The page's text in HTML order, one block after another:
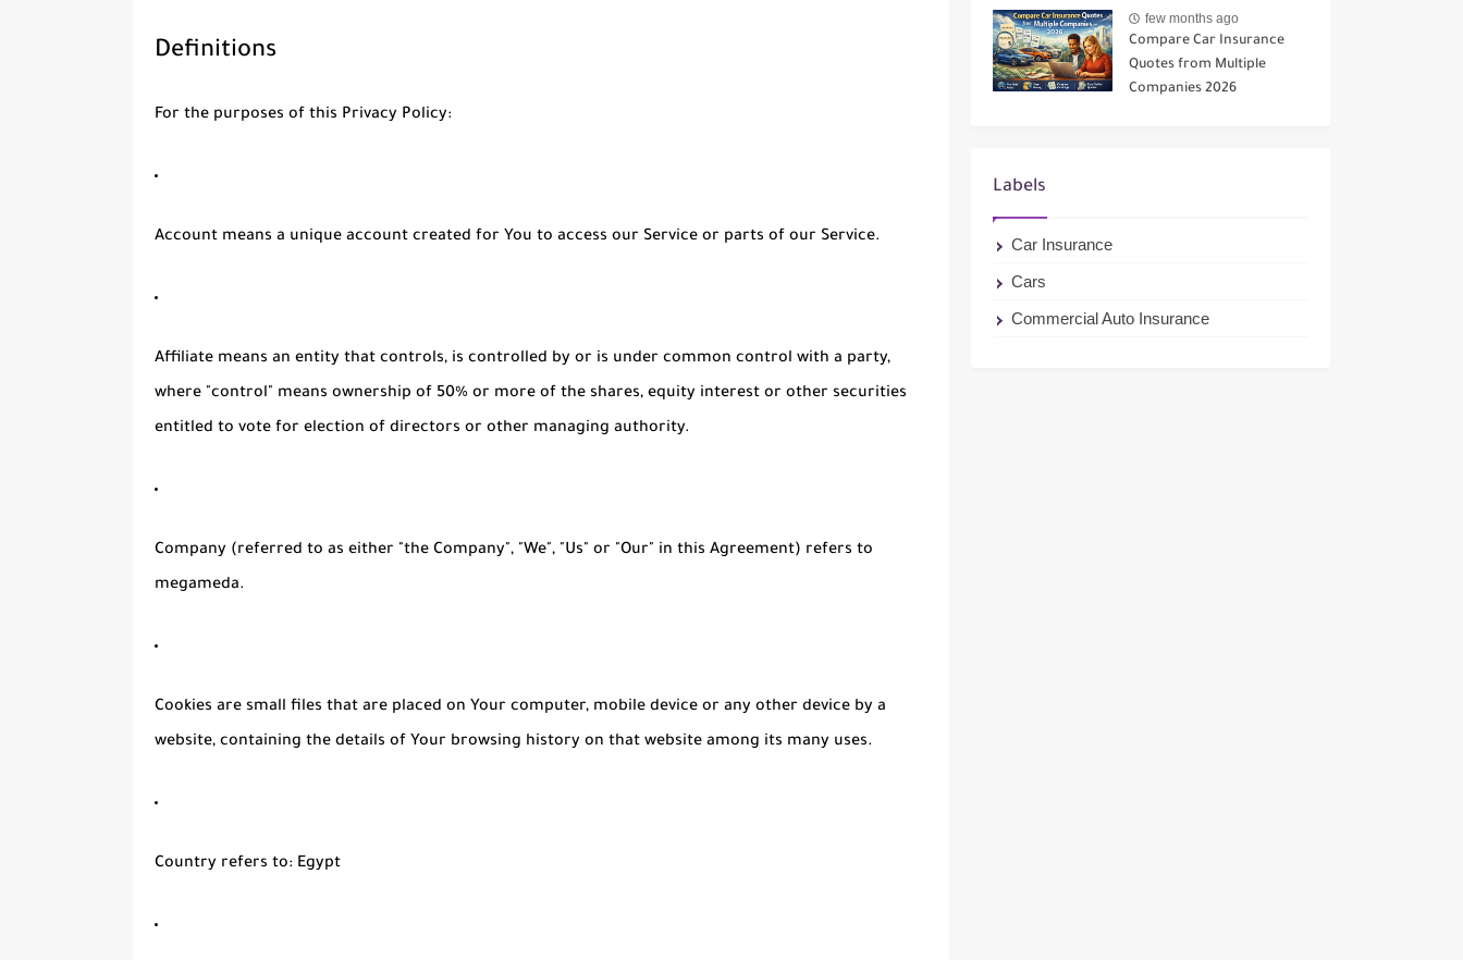
Definitions
For the purposes of this Privacy Policy:
Account means a unique account created for You to access our Service or parts of our Service.
Affiliate means an entity that controls, is controlled by or is under common control with a party,
where "control" means ownership of 50% or more of the shares, equity interest or other securities
entitled to vote for election of directors or other managing authority.
Company (referred to as either "the Company", "We", "Us" or "Our" in this Agreement) refers to
megameda.
Cookies are small files that are placed on Your computer, mobile device or any other device by a
website, containing the details of Your browsing history on that website among its many uses.
Country refers to: Egypt
few months ago
Compare Car Insurance
Quotes from Multiple
Companies 2026
Labels
Car Insurance
Cars
Commercial Auto Insurance